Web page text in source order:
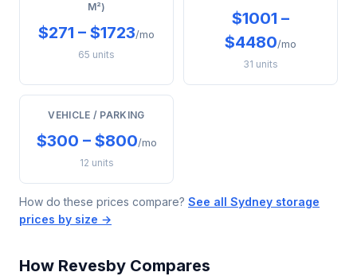
M²)
$271 – $1723/mo
65 units
$1001 –
$4480/mo
31 units
VEHICLE / PARKING
$300 – $800/mo
12 units
How do these prices compare? See all Sydney storage
prices by size →
How Revesby Compares